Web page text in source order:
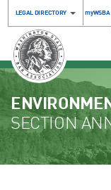
LEGAL DIRECTORY myWSBA
SECTION